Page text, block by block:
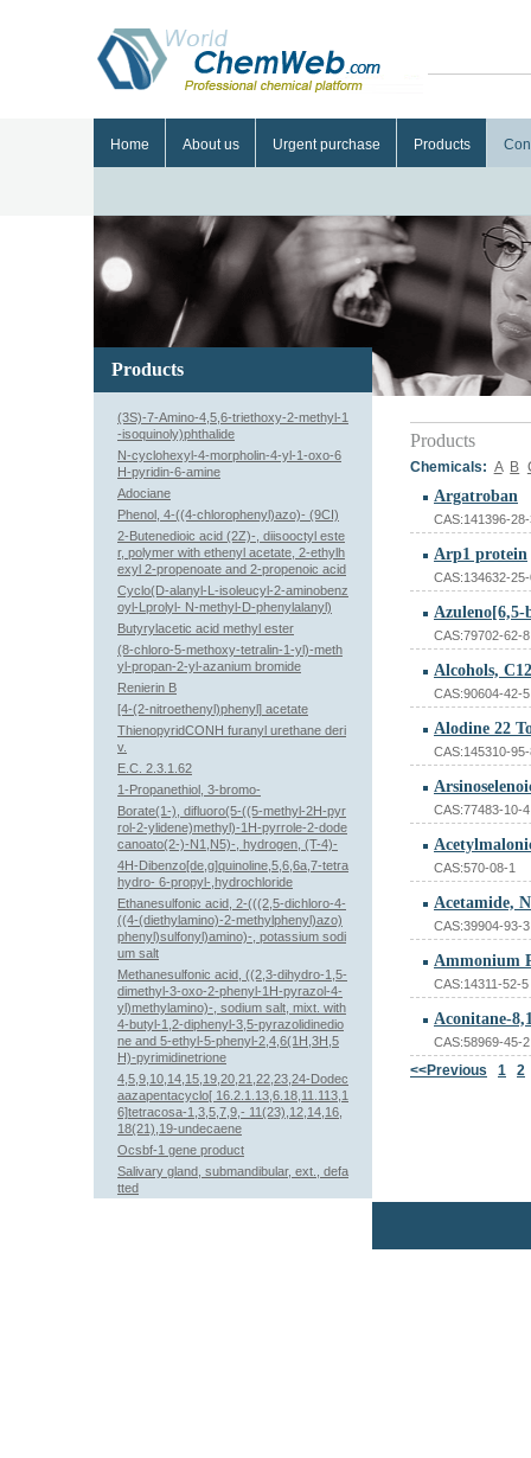
Home About us Urgent purchase Products
Products
Chemicals: A B
Argatroban
CAS:141396-
Arp1 protein
CAS:134632-
CAS:79702-62-8
CAS:90604-42-5
Alodine 22
CAS:145310-
CAS:77483-10-4
CAS:570-08-1
CAS:39904-93-3
Ammonium
CAS:14311-52-5
CAS:58969-45-2
<<Previous 1 2
Products
(3S)-7-Amino-4,5,6-triethoxy-2-methyl-1
-isoquinoly)phthalide
N-cyclohexyl-4-morpholin-4-yl-1-oxo-6
H-pyridin-6-amine
Adociane
Phenol, 4-((4-chlorophenyl)azo)- (9CI)
2-Butenedioic acid (2Z)-, diisooctyl este
r, polymer with ethenyl acetate, 2-ethylh
exyl 2-propenoate and 2-propenoic acid
Cyclo(D-alanyl-L-isoleucyl-2-aminobenz
oyl-Lprolyl- N-methyl-D-phenylalanyl)
Butyrylacetic acid methyl ester
(8-chloro-5-methoxy-tetralin-1-yl)-meth
yl-propan-2-yl-azanium bromide
Renierin B
[4-(2-nitroethenyl)phenyl] acetate
ThienopyridCONH furanyl urethane deri
v.
E.C. 2.3.1.62
1-Propanethiol, 3-bromo-
Borate(1-), difluoro(5-((5-methyl-2H-pyr
rol-2-ylidene)methyl)-1H-pyrrole-2-dode
canoato(2-)-N1,N5)-, hydrogen, (T-4)-
4H-Dibenzo[de,g]quinoline,5,6,6a,7-tetra
hydro- 6-propyl-,hydrochloride
Ethanesulfonic acid, 2-(((2,5-dichloro-4-
((4-(diethylamino)-2-methylphenyl)azo)
phenyl)sulfonyl)amino)-, potassium sodi
um salt
Methanesulfonic acid, ((2,3-dihydro-1,5-
dimethyl-3-oxo-2-phenyl-1H-pyrazol-4-
yl)methylamino)-, sodium salt, mixt. with
4-butyl-1,2-diphenyl-3,5-pyrazolidinedio
ne and 5-ethyl-5-phenyl-2,4,6(1H,3H,5
H)-pyrimidinetrione
4,5,9,10,14,15,19,20,21,22,23,24-Dodec
aazapentacyclo[ 16.2.1.13,6.18,11.113,1
6]tetracosa-1,3,5,7,9,- 11(23),12,14,16,
18(21),19-undecaene
Ocsbf-1 gene product
Salivary gland, submandibular, ext., defa
tted